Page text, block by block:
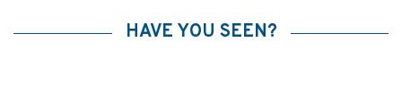
HAVE YOU SEEN?